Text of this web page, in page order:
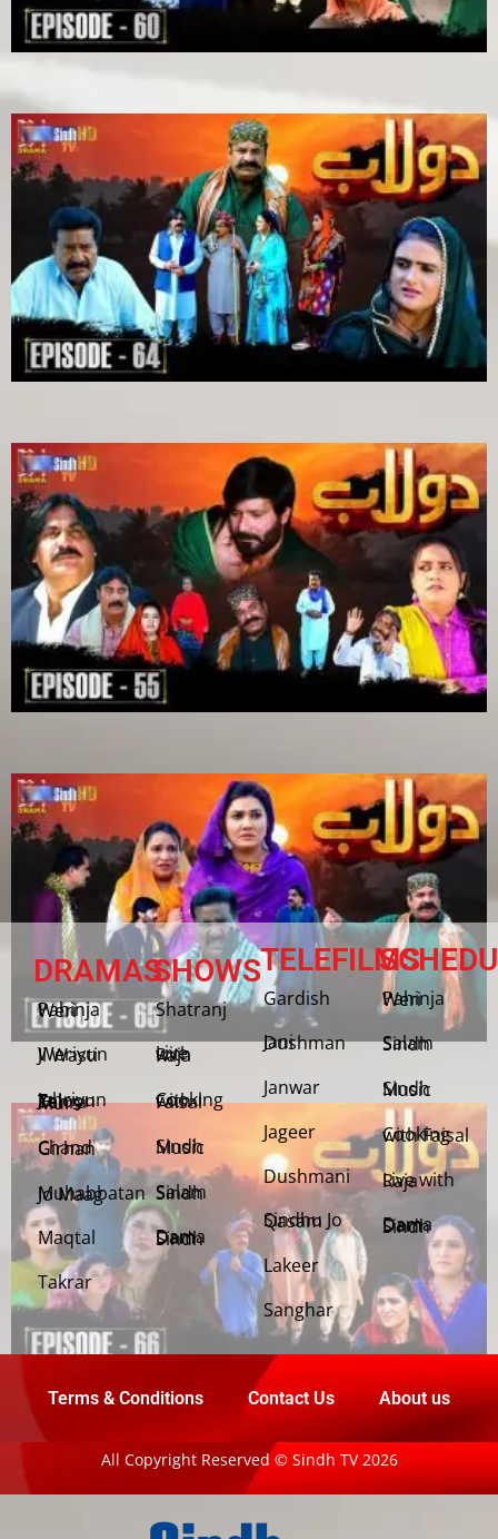
DRAMAS
Pahinja Weri
Weriyun Ji Wasti
Jehriyun Zaloon Tehra Murs
Chand Girhan
Muhabbatan Jo Maag
Maqtal
Takrar
SHOWS
Shatranj
Live with Raja
Cooking with Faisal
Sindh Music
Salam Sindh
Dama Dam Sindh
TELEFILMS
Gardish
Jani Dushman
Janwar
Jageer
Dushmani
Sindhu Jo Qasam
Lakeer
Sanghar
Pahinja Weri
Salam Sindh
Sindh Music
Cooking with Faisal
Live with Raja
Dama Dam Sindh
Terms & Conditions Contact Us About us
All Copyright Reserved © Sindh TV 2026